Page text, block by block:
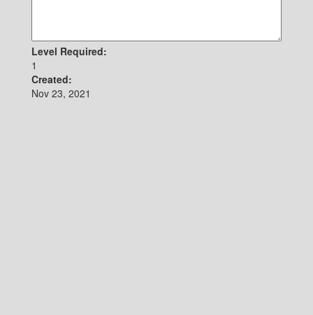
Level Required:
1
Created:
Nov 23, 2021